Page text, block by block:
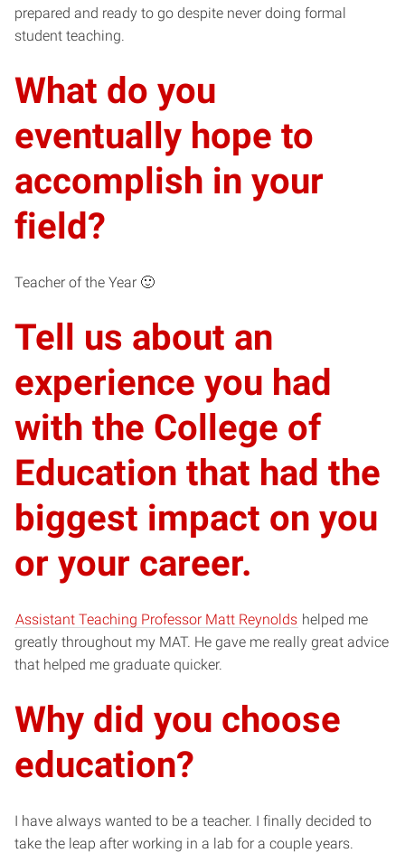
prepared and ready to go despite never doing formal
student teaching.
What do you
eventually hope to
accomplish in your
field?
Teacher of the Year 🙂
Tell us about an
experience you had
with the College of
Education that had the
biggest impact on you
or your career.
Assistant Teaching Professor Matt Reynolds helped me
greatly throughout my MAT. He gave me really great advice
that helped me graduate quicker.
Why did you choose
education?
I have always wanted to be a teacher. I finally decided to
take the leap after working in a lab for a couple years.